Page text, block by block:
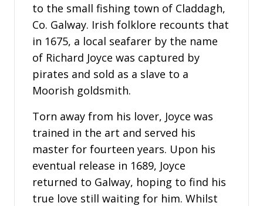
to the small fishing town of Claddagh,
Co. Galway. Irish folklore recounts that
in 1675, a local seafarer by the name
of Richard Joyce was captured by
pirates and sold as a slave to a
Moorish goldsmith.
Torn away from his lover, Joyce was
trained in the art and served his
master for fourteen years. Upon his
eventual release in 1689, Joyce
returned to Galway, hoping to find his
true love still waiting for him. Whilst